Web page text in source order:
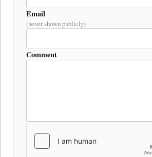
Email
(never shown publicly)
Comment